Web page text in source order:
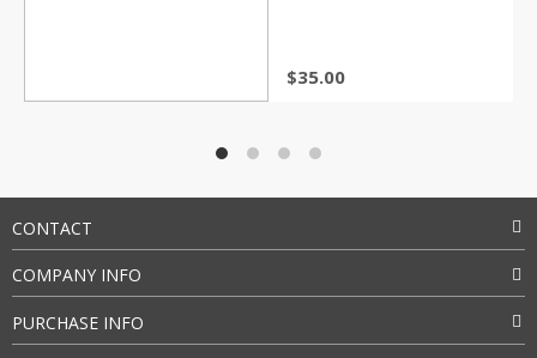
$35.00
CONTACT
COMPANY INFO
PURCHASE INFO